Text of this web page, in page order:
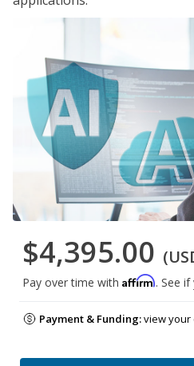
$4,395.00
Pay over time with Affirm. See
Payment & Funding:view your